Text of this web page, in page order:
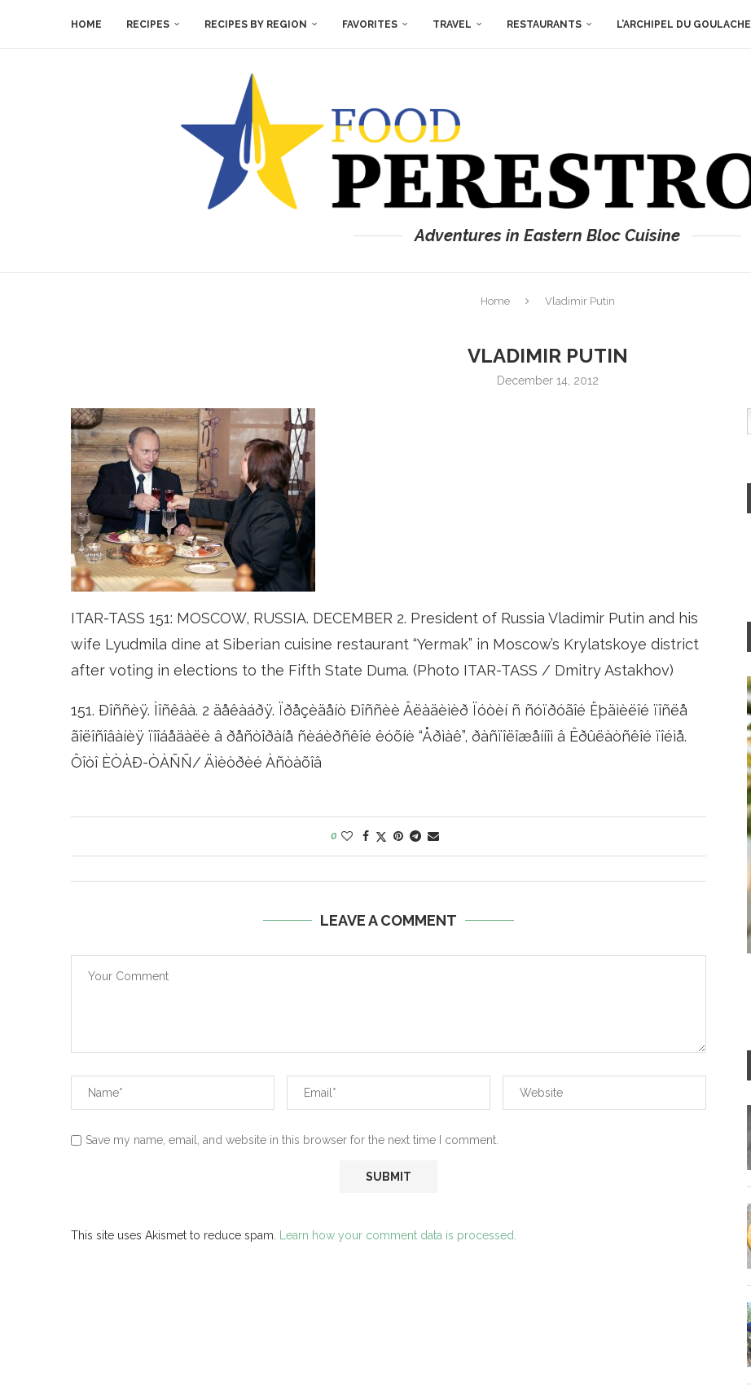
HOME RECIPES RECIPES BY REGION FAVORITES TRAVEL RESTAURANTS L’ARCHIPEL DU GOULACHE
Adventures in Eastern Bloc Cuisine
Home Vladimir Putin
VLADIMIR PUTIN
December 14, 2012
ITAR-TASS 151: MOSCOW, RUSSIA. DECEMBER 2. President of Russia Vladimir Putin and his
wife Lyudmila dine at Siberian cuisine restaurant “Yermak” in Moscow’s Krylatskoye district
after voting in elections to the Fifth State Duma. (Photo ITAR-TASS / Dmitry Astakhov)
151. Ðîññèÿ. Ìîñêâà. 2 äåêàáðÿ. Ïðåçèäåíò Ðîññèè Âëàäèìèð Ïóòèí ñ ñóïðóãîé Ëþäìèëîé ïîñëå
ãîëîñîâàíèÿ ïîîáåäàëè â ðåñòîðàíå ñèáèðñêîé êóõíè “Åðìàê”, ðàñïîëîæåííîì â Êðûëàòñêîé ïîéìå.
Ôîòî ÈÒÀÐ-ÒÀÑÑ/ Äìèòðèé Àñòàõîâ
0
LEAVE A COMMENT
Save my name, email, and website in this browser for the next time I comment.
This site uses Akismet to reduce spam. Learn how your comment data is processed.